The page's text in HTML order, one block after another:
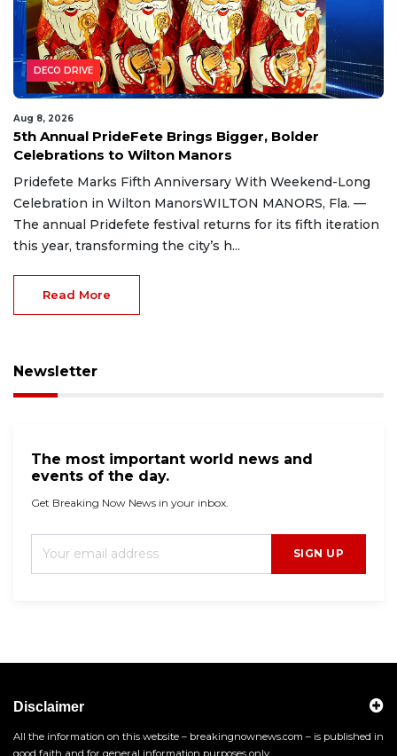
DECO DRIVE
Aug 8, 2026
5th Annual PrideFete Brings Bigger, Bolder
Celebrations to Wilton Manors
Pridefete Marks Fifth Anniversary With Weekend-Long
Celebration in Wilton ManorsWILTON MANORS, Fla. —
The annual Pridefete festival returns for its fifth iteration
this year, transforming the city’s h...
Read More
Newsletter
The most important world news and
events of the day.
Get Breaking Now News in your inbox.
SIGN UP
Disclaimer
All the information on this website – breakingnownews.com – is published in
good faith and for general information purposes only.